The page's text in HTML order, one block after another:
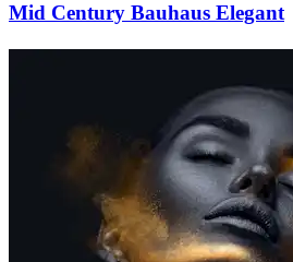
Mid Century Bauhaus Elegant